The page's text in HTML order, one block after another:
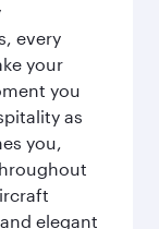
every
your
you
as
you,
elegant